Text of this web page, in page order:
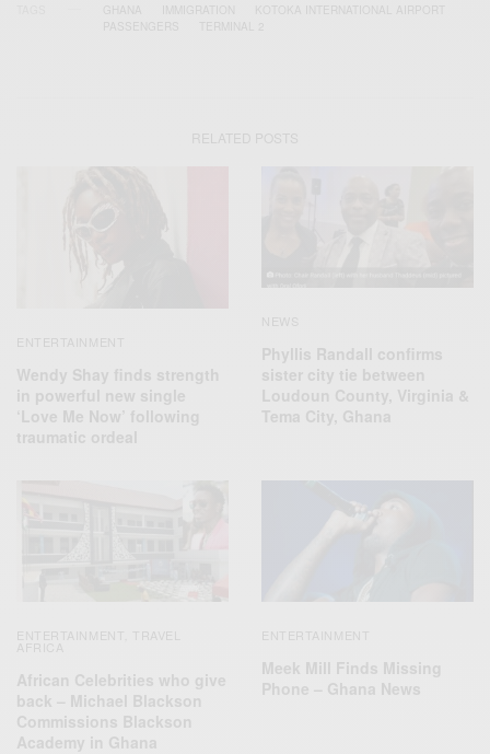
GHANA IMMIGRATION
KOTOKA INTERNATIONAL AIRPORT
RELATED POSTS
ENTERTAINMENT
Wendy Shay finds strength
in powerful new single
‘Love Me Now’ following
traumatic ordeal
NEWS
Phyllis Randall confirms
sister city tie between
Loudoun County, Virginia &
Tema City, Ghana
ENTERTAINMENT
African Celebrities who give
back – Michael Blackson
Commissions Blackson
Academy in Ghana
ENTERTAINMENT
Meek Mill Finds Missing
Phone – Ghana News